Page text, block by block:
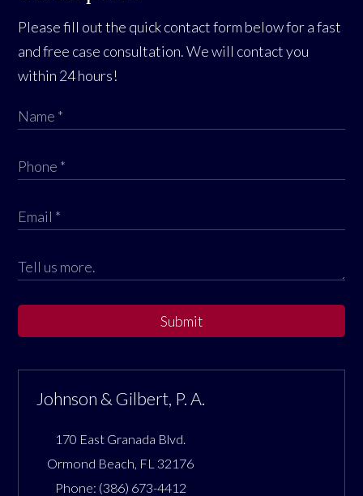
Please fill out the quick contact form below for a fast
and free case consultation. We will contact you
within 24 hours!
Submit
Johnson & Gilbert, P. A.
170 East Granada Blvd.
Ormond Beach FL 32176
Phone: (386) 673-4412